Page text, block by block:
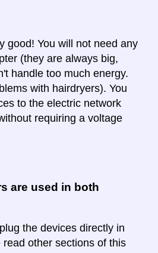
good! You will not need any
(they are always big,
handle too much energy.
with hairdryers). You
to the electric network
requiring a voltage
are used in both
the devices directly in
other sections of this